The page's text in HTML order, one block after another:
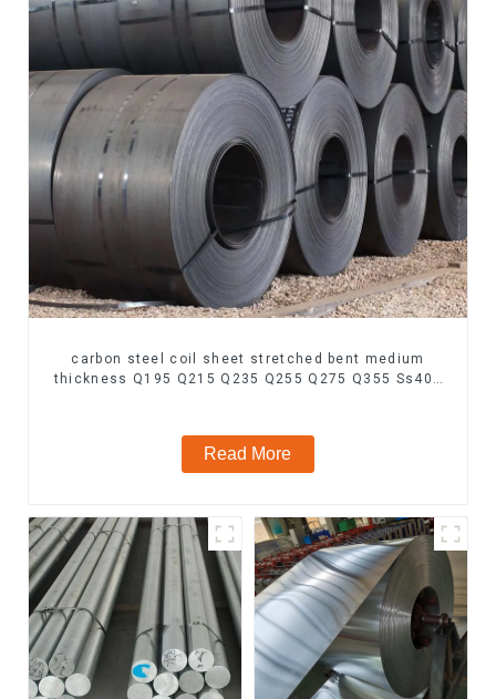
carbon steel coil sheet stretched bent medium
thickness Q195 Q215 Q235 Q255 Q275 Q355 Ss400
Read More